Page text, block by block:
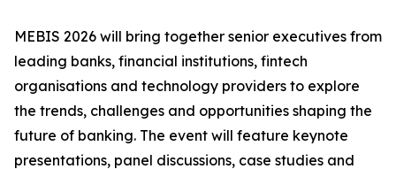
MEBIS 2026 will bring together senior executives from
leading banks, financial institutions, fintech
organisations and technology providers to explore
the trends, challenges and opportunities shaping the
future of banking. The event will feature keynote
presentations, panel discussions, case studies and